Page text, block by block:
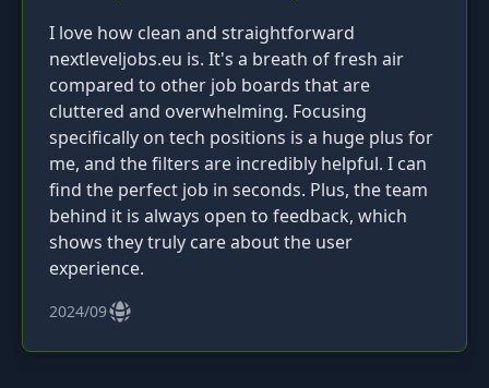
I love how clean and straightforward
nextleveljobs.eu is. It's a breath of fresh air
compared to other job boards that are
cluttered and overwhelming. Focusing
specifically on tech positions is a huge plus for
me, and the filters are incredibly helpful. I can
find the perfect job in seconds. Plus, the team
behind it is always open to feedback, which
shows they truly care about the user
experience.
2024/09